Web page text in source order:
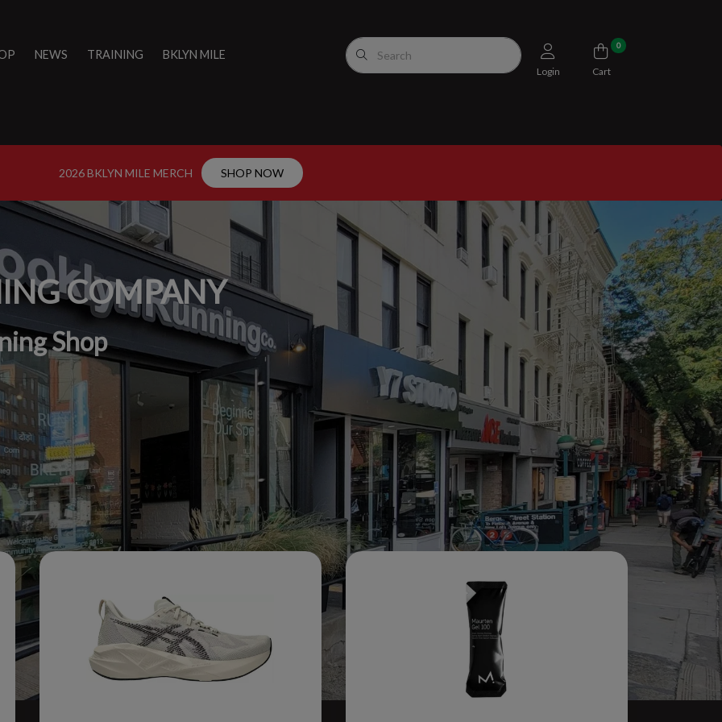
NEWS TRAINING BKLYN MILE
Login
0
Cart
2026 BKLYN MILE MERCH SHOP NOW
COMPANY
Shop